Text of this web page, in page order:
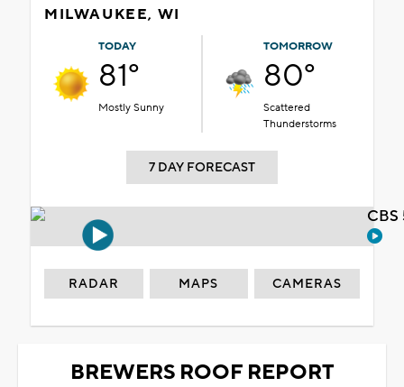
MILWAUKEE, WI
TODAY
81°
Mostly Sunny
TOMORROW
80°
Scattered
Thunderstorms
7 DAY FORECAST
RADAR MAPS CAMERAS
BREWERS ROOF REPORT